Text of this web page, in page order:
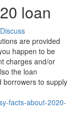
loan
Discuss
are provided
happen to be
charges and/or
the loan
borrowers to supply
facts-about-2020-